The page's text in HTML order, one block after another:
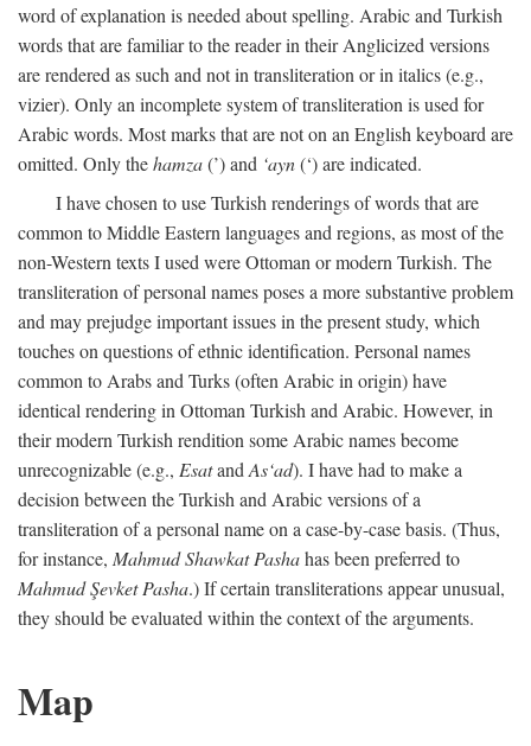
word of explanation is needed about spelling. Arabic and Turkish
words that are familiar to the reader in their Anglicized versions
are rendered as such and not in transliteration or in italics (e.g.,
vizier). Only an incomplete system of transliteration is used for
Arabic words. Most marks that are not on an English keyboard are
omitted. Only thehamza(’) and ‘ayn(‘) are indicated.
I have chosen to use Turkish renderings of words that are
common to Middle Eastern languages and regions, as most of the
non-Western texts I used were Ottoman or modern Turkish. The
transliteration of personal names poses a more substantive problem
and may prejudge important issues in the present study, which
touches on questions of ethnic identification. Personal names
common to Arabs and Turks (often Arabic in origin) have
identical rendering in Ottoman Turkish and Arabic. However, in
their modern Turkish rendition some Arabic names become
unrecognizable (e.g., Esatand As‘ad). I have had to make a
decision between the Turkish and Arabic versions of a
transliteration of a personal name on a case-by-case basis. (Thus,
for instance, Mahmud Shawkat Pashahas been preferred to
Mahmud Şevket Pasha.) If certain transliterations appear unusual,
they should be evaluated within the context of the arguments.
Map